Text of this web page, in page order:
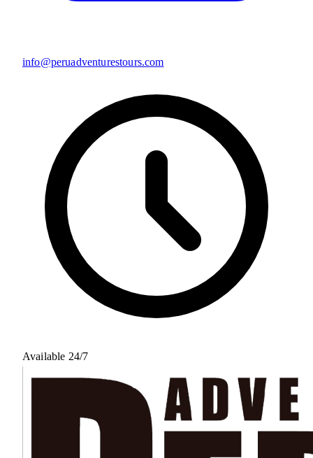
info@peruadventurestours.com
Available 24/7